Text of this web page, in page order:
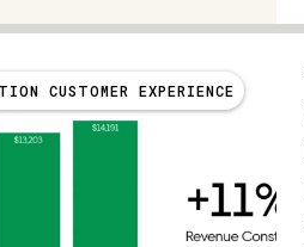
CUSTOMER EXPERIENCE